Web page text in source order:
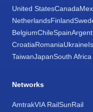
United StatesCanada
NetherlandsFinland
BelgiumChileSpain
CroatiaRomaniaUkraine
TaiwanJapanSouth Africa
Networks
AmtrakVIA RailSunRail